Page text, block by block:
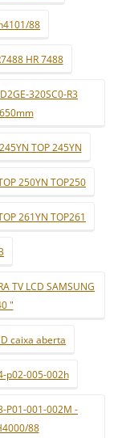
88
HR 7488
320SC0-R3
TOP 245YN
250YN TOP250
261YN TOP261
TV LCD SAMSUNG
"
caixa aberta
p02-005-002h
P01-001-002M -
88